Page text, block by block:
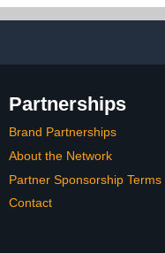
Toenail -1 OZ
Partnerships
Brand Partnerships
About the Network
Partner Sponsorship Terms
Contact